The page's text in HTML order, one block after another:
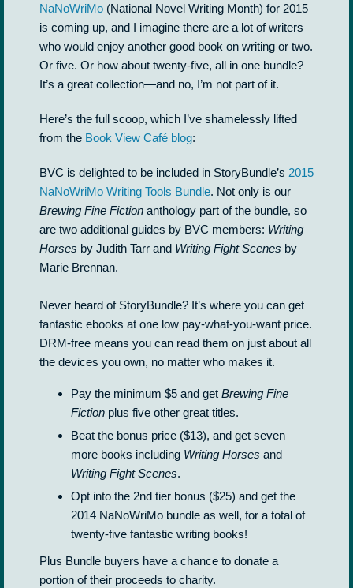
NaNoWriMo (National Novel Writing Month) for 2015
is coming up, and I imagine there are a lot of writers
who would enjoy another good book on writing or two.
Or five. Or how about twenty-five, all in one bundle?
It’s a great collection—and no, I’m not part of it.
Here’s the full scoop, which I’ve shamelessly lifted
from the Book View Café blog:
BVC is delighted to be included in StoryBundle’s 2015
NaNoWriMo Writing Tools Bundle. Not only is our
Brewing Fine Fiction anthology part of the bundle, so
are two additional guides by BVC members: Writing
Horses by Judith Tarr and Writing Fight Scenes by
Marie Brennan.
Never heard of StoryBundle? It’s where you can get
fantastic ebooks at one low pay-what-you-want price.
DRM-free means you can read them on just about all
the devices you own, no matter who makes it.
Pay the minimum $5 and get Brewing Fine
Fiction plus five other great titles.
Beat the bonus price ($13), and get seven
more books including Writing Horses and
Writing Fight Scenes.
Opt into the 2nd tier bonus ($25) and get the
2014 NaNoWriMo bundle as well, for a total of
twenty-five fantastic writing books!
Plus Bundle buyers have a chance to donate a
portion of their proceeds to charity.